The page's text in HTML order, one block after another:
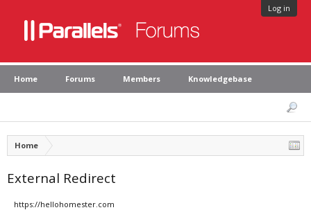
Log in
Home Forums Members Knowledgebase
Home
External Redirect
https://hellohomester.com